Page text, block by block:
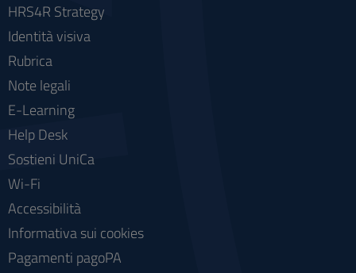
HRS4R Strategy
Identità visiva
Rubrica
Note legali
E-Learning
Help Desk
Sostieni UniCa
Wi-Fi
Accessibilità
Informativa sui cookies
Pagamenti pagoPA